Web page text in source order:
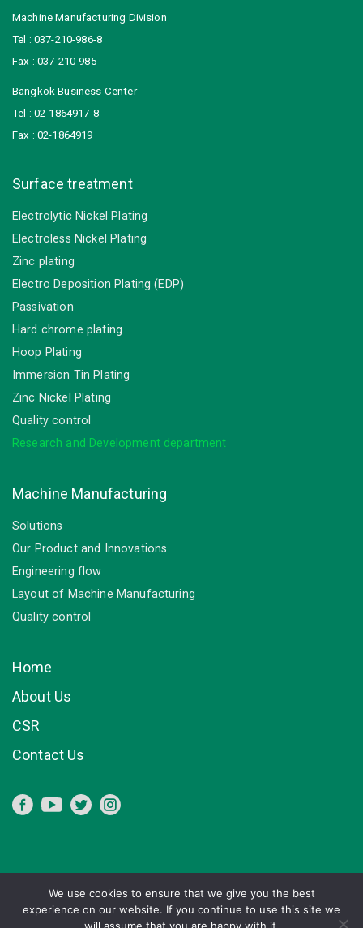
Machine Manufacturing Division
Tel : 037-210-986-8
Fax : 037-210-985
Bangkok Business Center
Tel : 02-1864917-8
Fax : 02-1864919
Surface treatment
Electrolytic Nickel Plating
Electroless Nickel Plating
Zinc plating
Electro Deposition Plating (EDP)
Passivation
Hard chrome plating
Hoop Plating
Immersion Tin Plating
Zinc Nickel Plating
Quality control
Research and Development department
Machine Manufacturing
Solutions
Our Product and Innovations
Engineering flow
Layout of Machine Manufacturing
Quality control
Home
About Us
CSR
Contact Us
We use cookies to ensure that we give you the best
experience on our website. If you continue to use this site we